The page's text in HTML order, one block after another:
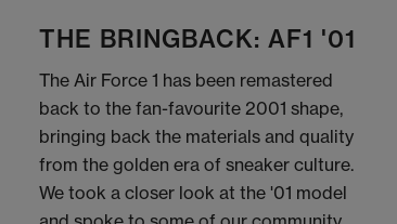
THE BRINGBACK: AF1 '01
The Air Force 1 has been remastered
back to the fan-favourite 2001 shape,
bringing back the materials and quality
from the golden era of sneaker culture.
We took a closer look at the '01 model